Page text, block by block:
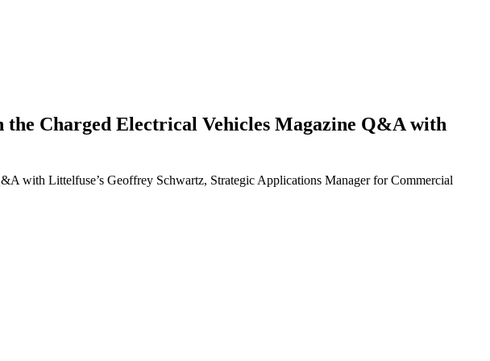
Charged Electrical Vehicles Magazine Q&A with
with Littelfuse’s Geoffrey Schwartz, Strategic Applications Manager for Commercial